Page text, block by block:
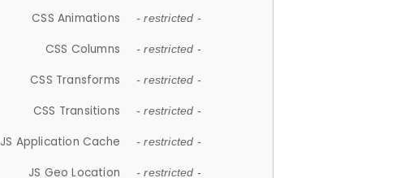
CSS Animations - restricted -
CSS Columns - restricted -
CSS Transforms - restricted -
CSS Transitions - restricted -
JS Application Cache - restricted -
JS Geo Location - restricted -